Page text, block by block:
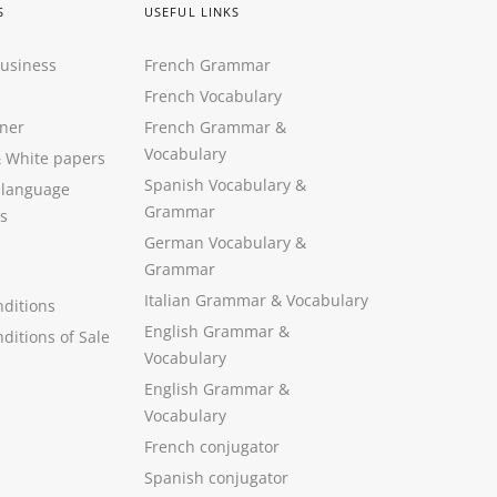
White papers
of Sale
USEFUL LINKS
French Grammar
French Vocabulary
French Grammar &
Vocabulary
Spanish Vocabulary &
Grammar
German Vocabulary &
Grammar
Italian Grammar & Vocabulary
English Grammar &
Vocabulary
English Grammar &
Vocabulary
French conjugator
Spanish conjugator